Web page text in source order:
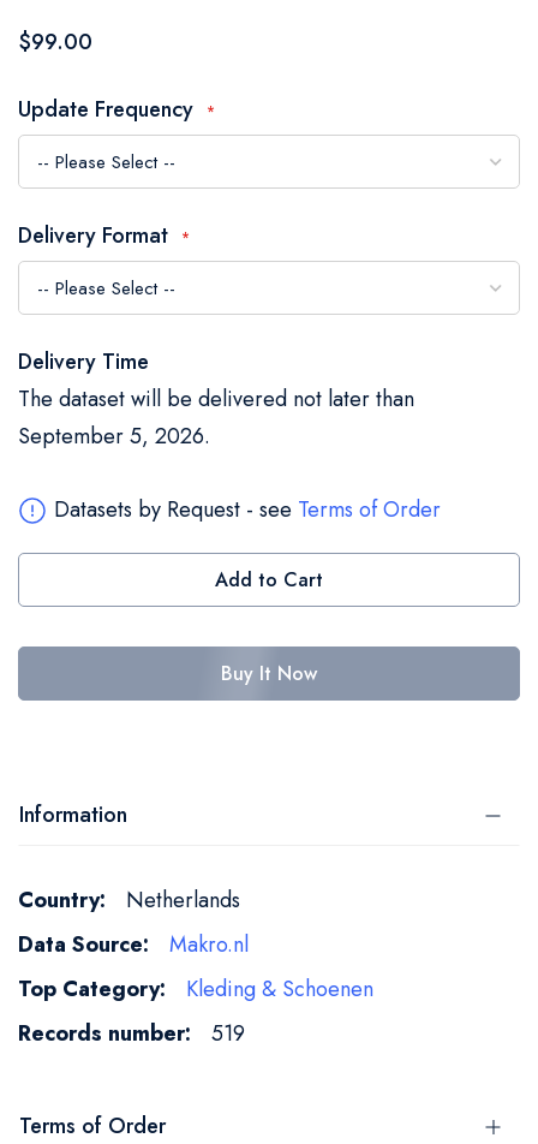
beginning
the
images
gallery
$99.00
Update Frequency
Delivery Format
Delivery Time
The dataset will be delivered not later than
September 5, 2026.
Datasets by Request - see Terms of Order
Add to Cart
Buy It Now
Information
More
Information
Netherlands
Makro.nl
Kleding & Schoenen
519
Terms of Order